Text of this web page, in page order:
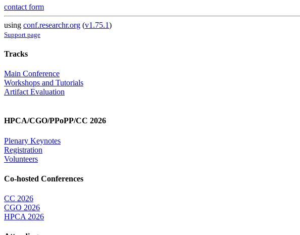
contact form
using conf.researchr.org (v1.75.1)
Support page
Tracks
Main Conference
Workshops and Tutorials
Artifact Evaluation
HPCA/CGO/PPoPP/CC 2026
Plenary Keynotes
Registration
Volunteers
Co-hosted Conferences
CC 2026
CGO 2026
HPCA 2026